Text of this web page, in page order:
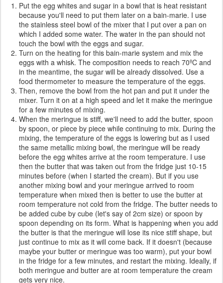
Put the egg whites and sugar in a bowl that is heat resistant
because you'll need to put them later on a bain-marie. I use
the stainless steel bowl of the mixer that I put over a pan on
which I added some water. The water in the pan should not
touch the bowl with the eggs and sugar.
Turn on the heating for this bain-marie system and mix the
eggs with a whisk. The composition needs to reach 70ºC and
in the meantime, the sugar will be already dissolved. Use a
food thermometer to measure the temperature of the eggs.
Then, remove the bowl from the hot pan and put it under the
mixer. Turn it on at a high speed and let it make the meringue
for a few minutes of mixing.
When the meringue is stiff, we'll need to add the butter, spoon
by spoon, or piece by piece while continuing to mix. During the
mixing, the temperature of the eggs is lowering but as I used
the same metallic mixing bowl, the meringue will be ready
before the egg whites arrive at the room temperature. I use
then the butter that was taken out from the fridge just 10-15
minutes before (when I started the cream). But if you use
another mixing bowl and your meringue arrived to room
temperature when mixed then is better to use the butter at
room temperature not cold from the fridge. The butter needs to
be added cube by cube (let's say of 2cm size) or spoon by
spoon depending on its form. What is happening when you add
the butter is that the meringue will lose its nice stiff shape, but
just continue to mix as it will come back. If it doesn't (because
maybe your butter or meringue was too warm), put your bowl
in the fridge for a few minutes, and restart the mixing. Ideally, if
both meringue and butter are at room temperature the cream
gets very nice.